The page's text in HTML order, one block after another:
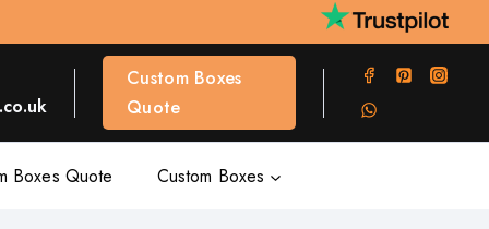
Custom Boxes
Quote
Boxes Quote Custom Boxes